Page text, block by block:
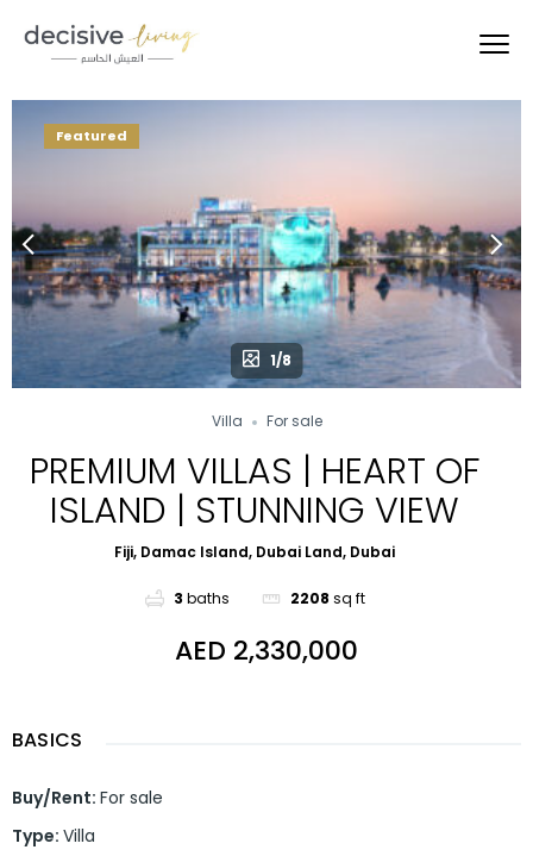
Featured
1/8
Villa For sale
PREMIUM VILLAS | HEART OF
ISLAND | STUNNING VIEW
Fiji, Damac Island, Dubai Land, Dubai
3 baths 2208 sq ft
AED 2,330,000
BASICS
Buy/Rent: For sale
Type: Villa